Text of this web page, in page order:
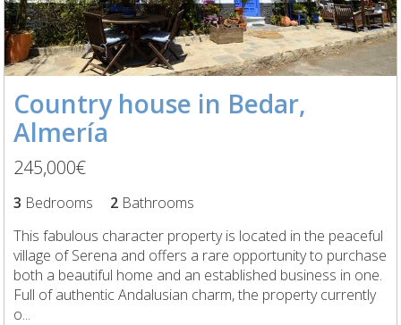
Country house in Bedar,
Almería
245,000€
3 Bedrooms 2 Bathrooms
This fabulous character property is located in the peaceful
village of Serena and offers a rare opportunity to purchase
both a beautiful home and an established business in one.
Full of authentic Andalusian charm, the property currently
o...